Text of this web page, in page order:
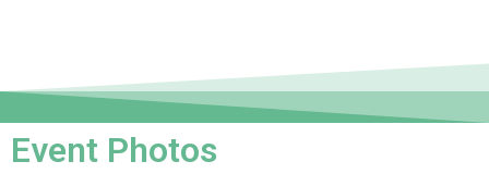
Event Photos